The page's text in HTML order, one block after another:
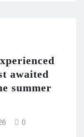
awaited
summer
0